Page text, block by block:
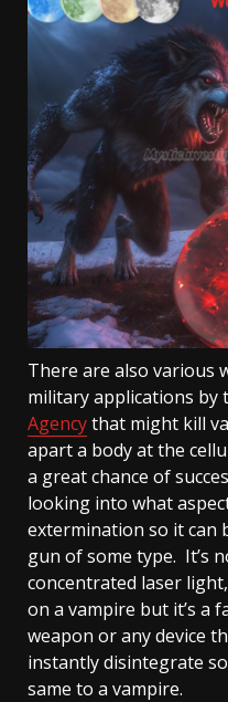
There are also various
military applications by
Agencythat might kill
apart a body at the
a great chance of
looking into what
extermination so it can
gun of some type. It’s
concentrated laser
on a vampire but it’s a
weapon or any device
instantly disintegrate
same to a vampire.